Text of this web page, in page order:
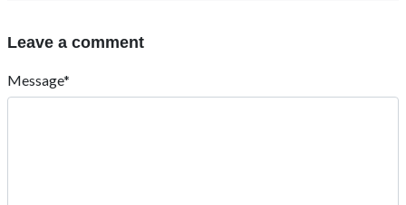
Leave a comment
Message*